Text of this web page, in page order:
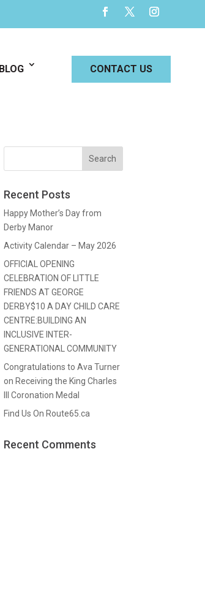
BLOG CONTACT US
Recent Posts
Happy Mother’s Day from
Derby Manor
Activity Calendar – May 2026
OFFICIAL OPENING
CELEBRATION OF LITTLE
FRIENDS AT GEORGE
DERBY$10 A DAY CHILD CARE
CENTRE:BUILDING AN
INCLUSIVE INTER-
GENERATIONAL COMMUNITY
Congratulations to Ava Turner
on Receiving the King Charles
III Coronation Medal
Find Us On Route65.ca
Recent Comments